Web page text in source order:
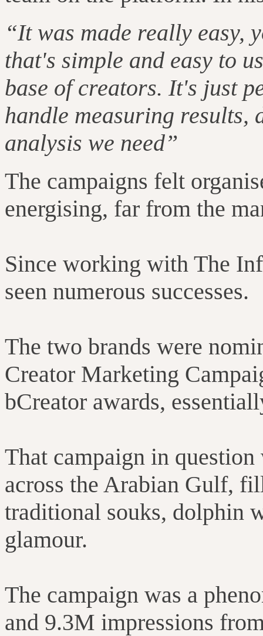
“It was made really easy,
that's simple and easy to
base of creators. It's just
handle measuring results,
analysis we need”
The campaigns felt
energising, far from the
Since working with The
seen numerous successes.
The two brands were
Creator Marketing
bCreator awards,
That campaign in
across the Arabian Gulf,
traditional souks, dolphin
glamour.
The campaign was a
and 9.3M impressions